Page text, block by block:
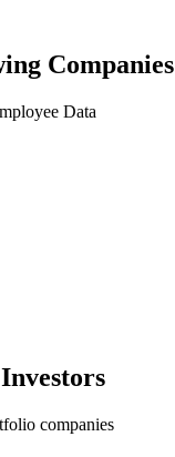
Companies
Data
companies